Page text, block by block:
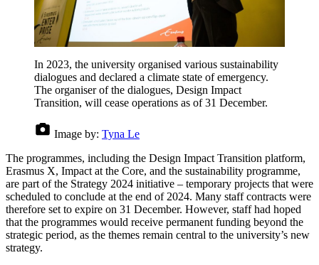
In 2023, the university organised various sustainability
dialogues and declared a climate state of emergency.
The organiser of the dialogues, Design Impact
Transition, will cease operations as of 31 December.
Image by: Tyna Le
The programmes, including the Design Impact Transition platform,
Erasmus X, Impact at the Core, and the sustainability programme,
are part of the Strategy 2024 initiative – temporary projects that were
scheduled to conclude at the end of 2024. Many staff contracts were
therefore set to expire on 31 December. However, staff had hoped
that the programmes would receive permanent funding beyond the
strategic period, as the themes remain central to the university’s new
strategy.